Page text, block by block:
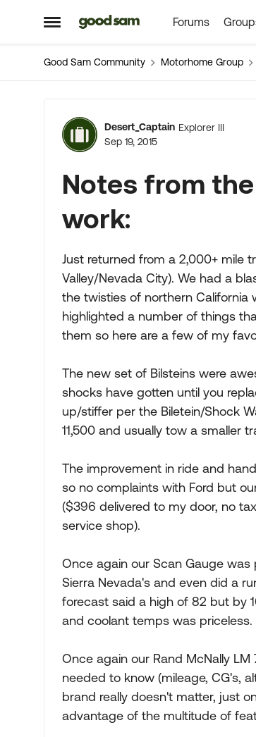
Open Side Menu
Skip to content Forums
Good Sam Community Motorhome Group
Forum
Desert_Captain Explorer III
Sep 19, 2015
Notes from
work:
Just returned from a 2,000+ mile
Valley/Nevada City). We had a
the twisties of northern California
highlighted a number of things
them so here are a few of my
The new set of Bilsteins were
shocks have gotten until you
up/stiffer per the Biletein/Shock
11,500 and usually tow a smaller
The improvement in ride and
so no complaints with Ford but
($396 delivered to my door, no
service shop).
Once again our Scan Gauge
Sierra Nevada's and even did a
forecast said a high of 82 but by
and coolant temps was priceless.
Once again our Rand McNally
needed to know (mileage, CG's,
brand really doesn't matter, just
advantage of the multitude of